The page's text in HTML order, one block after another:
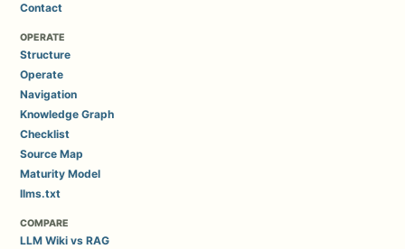
Contact
OPERATE
Structure
Operate
Navigation
Knowledge Graph
Checklist
Source Map
Maturity Model
llms.txt
COMPARE
LLM Wiki vs RAG